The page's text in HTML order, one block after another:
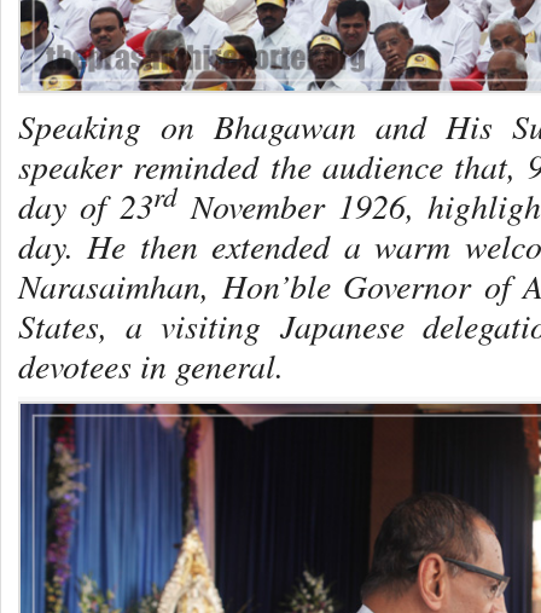
Speaking on Bhagawan and His
speaker reminded the audience that,
day of 23rdNovember 1926,
day. He then extended a warm
Narasaimhan, Hon’ble Governor of
States, a visiting Japanese
devotees in general.